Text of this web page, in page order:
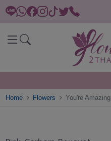
Home Flowers You're Amazing